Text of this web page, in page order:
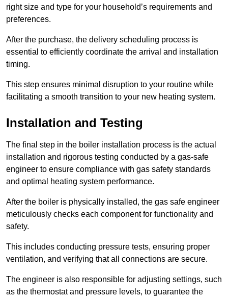
right size and type for your household’s requirements and
preferences.
After the purchase, the delivery scheduling process is
essential to efficiently coordinate the arrival and installation
timing.
This step ensures minimal disruption to your routine while
facilitating a smooth transition to your new heating system.
Installation and Testing
The final step in the boiler installation process is the actual
installation and rigorous testing conducted by a gas-safe
engineer to ensure compliance with gas safety standards
and optimal heating system performance.
After the boiler is physically installed, the gas safe engineer
meticulously checks each component for functionality and
safety.
This includes conducting pressure tests, ensuring proper
ventilation, and verifying that all connections are secure.
The engineer is also responsible for adjusting settings, such
as the thermostat and pressure levels, to guarantee the